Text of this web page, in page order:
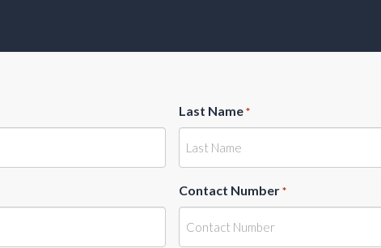
Last Name *
Contact Number *